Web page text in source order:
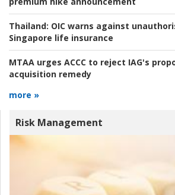
Thailand: OIC warns against
Singapore life insurance
MTAA urges ACCC to reject IAG's
acquisition remedy
more »
Risk Management